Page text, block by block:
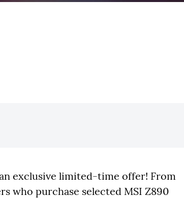
exclusive limited-time offer! From
who purchase selected MSI Z890